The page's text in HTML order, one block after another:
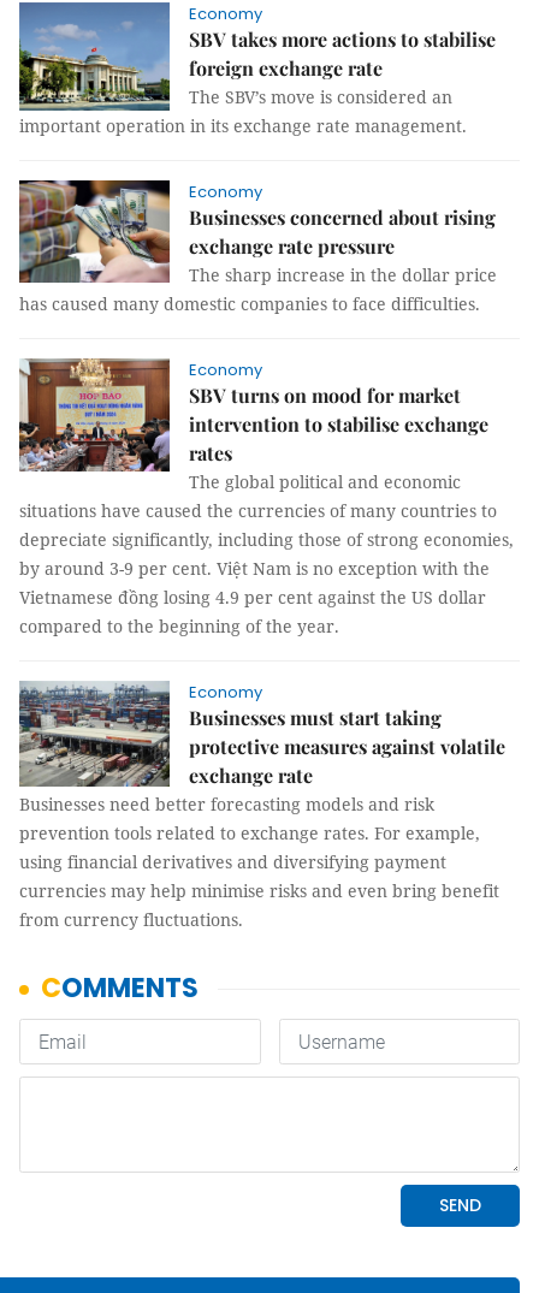
Economy
SBV takes more actions to stabilise
foreign exchange rate
The SBV’s move is considered an
important operation in its exchange rate management.
Economy
Businesses concerned about rising
exchange rate pressure
The sharp increase in the dollar price
has caused many domestic companies to face difficulties.
Economy
SBV turns on mood for market
intervention to stabilise exchange
rates
The global political and economic
situations have caused the currencies of many countries to
depreciate significantly, including those of strong economies,
by around 3-9 per cent. Việt Nam is no exception with the
Vietnamese đồng losing 4.9 per cent against the US dollar
compared to the beginning of the year.
Economy
Businesses must start taking
protective measures against volatile
exchange rate
Businesses need better forecasting models and risk
prevention tools related to exchange rates. For example,
using financial derivatives and diversifying payment
currencies may help minimise risks and even bring benefit
from currency fluctuations.